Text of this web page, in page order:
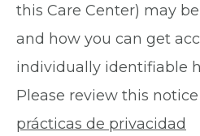
this Care Center) may
and how you can get
individually identifiable
Please review this
prácticas de privacidad